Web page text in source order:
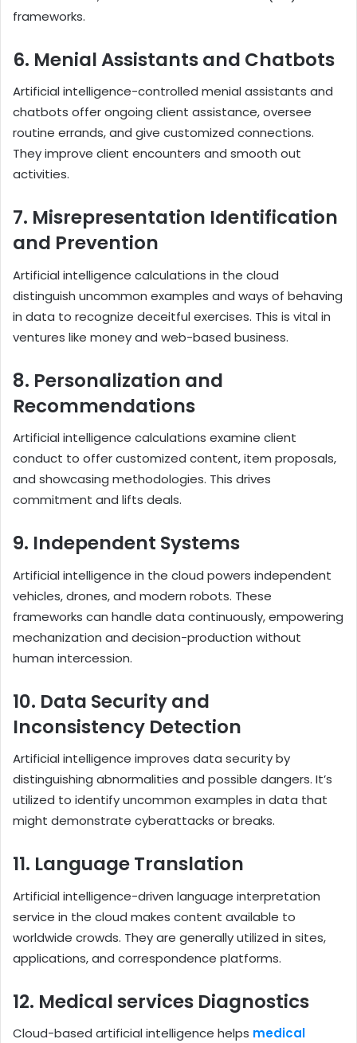
frameworks.
6. Menial Assistants and Chatbots
Artificial intelligence-controlled menial assistants and
chatbots offer ongoing client assistance, oversee
routine errands, and give customized connections.
They improve client encounters and smooth out
activities.
7. Misrepresentation Identification
and Prevention
Artificial intelligence calculations in the cloud
distinguish uncommon examples and ways of behaving
in data to recognize deceitful exercises. This is vital in
ventures like money and web-based business.
8. Personalization and
Recommendations
Artificial intelligence calculations examine client
conduct to offer customized content, item proposals,
and showcasing methodologies. This drives
commitment and lifts deals.
9. Independent Systems
Artificial intelligence in the cloud powers independent
vehicles, drones, and modern robots. These
frameworks can handle data continuously, empowering
mechanization and decision-production without
human intercession.
10. Data Security and
Inconsistency Detection
Artificial intelligence improves data security by
distinguishing abnormalities and possible dangers. It’s
utilized to identify uncommon examples in data that
might demonstrate cyberattacks or breaks.
11. Language Translation
Artificial intelligence-driven language interpretation
service in the cloud makes content available to
worldwide crowds. They are generally utilized in sites,
applications, and correspondence platforms.
12. Medical services Diagnostics
Cloud-based artificial intelligence helps medical